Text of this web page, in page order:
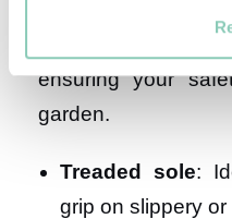
ensuring your
garden.
Treaded sole:
grip on slippery